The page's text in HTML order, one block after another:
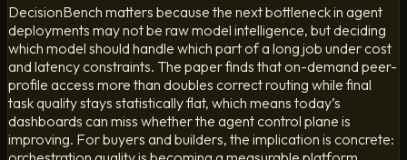
DecisionBench matters because the next bottleneck in agent
deployments may not be raw model intelligence, but deciding
which model should handle which part of a long job under cost
and latency constraints. The paper finds that on-demand peer-
profile access more than doubles correct routing while final
task quality stays statistically flat, which means today’s
dashboards can miss whether the agent control plane is
improving. For buyers and builders, the implication is concrete: